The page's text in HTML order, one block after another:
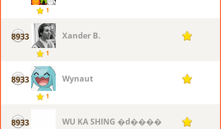
1
8933
1
Xander B. 1
8933
1
Wynaut 1
8933 WU KA SHING �d���� 1